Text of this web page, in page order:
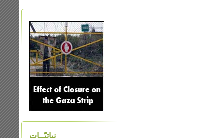
نباتيّــات